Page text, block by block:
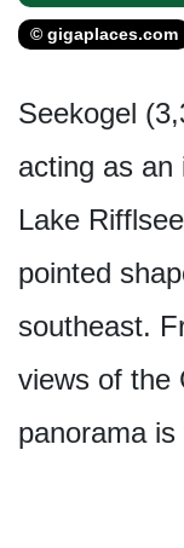
© gigaplaces.com
Seekogel
acting as an
Lake
pointed
southeast.
views of the
panorama